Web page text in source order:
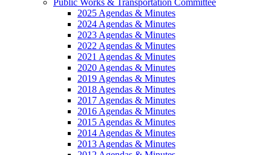
2025 Agendas & Minutes
2024 Agendas & Minutes
2023 Agendas & Minutes
2022 Agendas & Minutes
2021 Agendas & Minutes
2020 Agendas & Minutes
2019 Agendas & Minutes
2018 Agendas & Minutes
2017 Agendas & Minutes
2016 Agendas & Minutes
2015 Agendas & Minutes
2014 Agendas & Minutes
2013 Agendas & Minutes